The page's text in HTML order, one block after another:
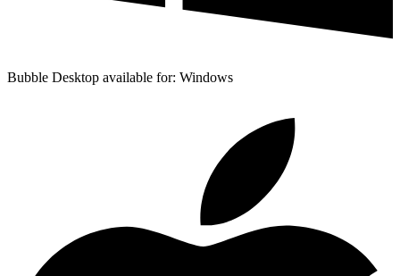
Bubble Desktop available for: Windows